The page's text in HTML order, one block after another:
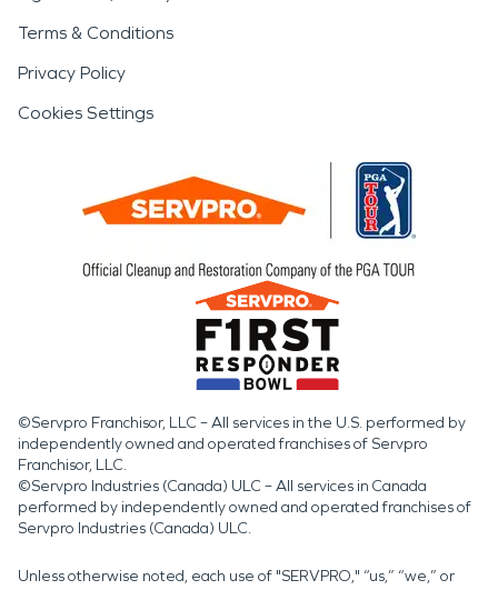
Terms & Conditions
Privacy Policy
Cookies Settings
©Servpro Franchisor, LLC – All services in the U.S. performed by
independently owned and operated franchises of Servpro
Franchisor, LLC.
©Servpro Industries (Canada) ULC – All services in Canada
performed by independently owned and operated franchises of
Servpro Industries (Canada) ULC.
Unless otherwise noted, each use of "SERVPRO," “us,” “we,” or